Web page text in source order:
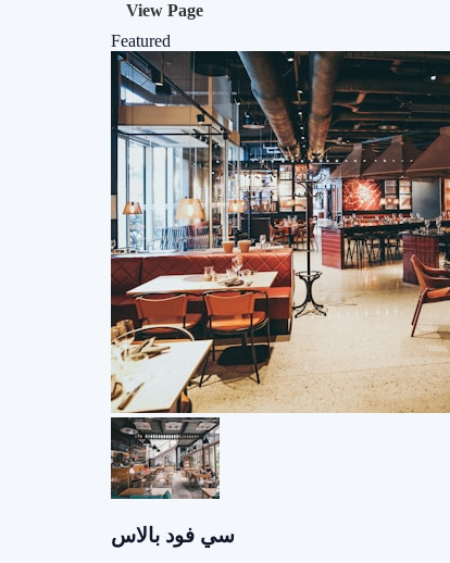
View Page
Featured
سي فود بالاس